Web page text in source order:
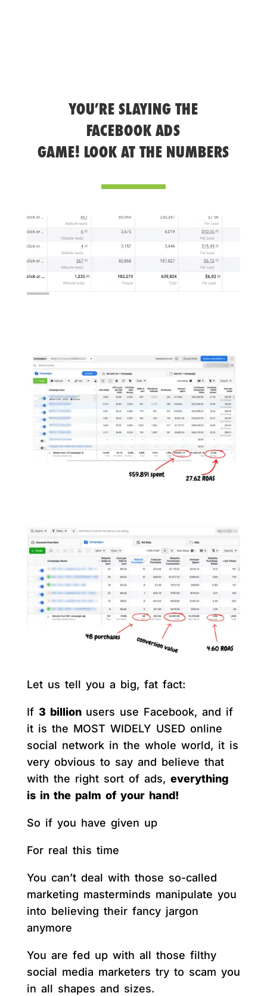
YOU’RE SLAYING THE
FACEBOOK ADS
GAME! LOOK AT THE NUMBERS
Let us tell you a big, fat fact:
If 3 billion users use Facebook, and if
it is the MOST WIDELY USED online
social network in the whole world, it is
very obvious to say and believe that
with the right sort of ads, everything
is in the palm of your hand!
So if you have given up
For real this time
You can’t deal with those so-called
marketing masterminds manipulate you
into believing their fancy jargon
anymore
You are fed up with all those filthy
social media marketers try to scam you
in all shapes and sizes.